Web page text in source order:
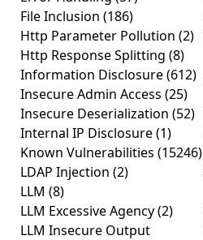
File Inclusion (186)
Http Parameter Pollution (2)
Http Response Splitting (8)
Information Disclosure(612)
Insecure Admin Access (25)
Insecure Deserialization (52)
Internal IP Disclosure(1)
Known Vulnerabilities (15246)
LDAP Injection (2)
LLM (8)
LLM Excessive Agency(2)
LLM Insecure Output